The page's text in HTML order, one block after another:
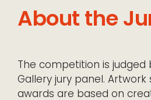
About the
The competition is judged
Gallery jury panel.
awards are based on